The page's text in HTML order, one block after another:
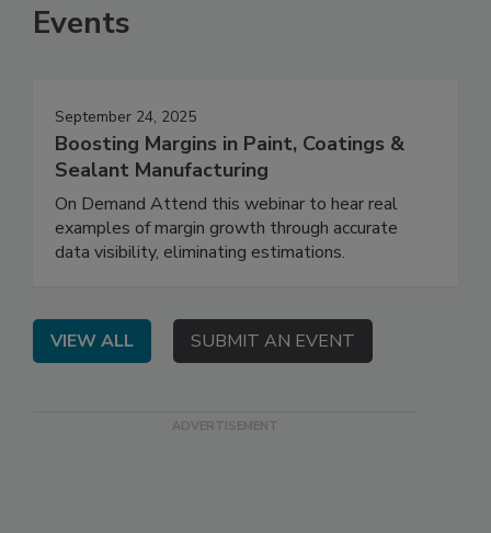
Events
September 24, 2025
Boosting Margins in Paint, Coatings &
Sealant Manufacturing
On Demand Attend this webinar to hear real
examples of margin growth through accurate
data visibility, eliminating estimations.
VIEW ALL SUBMIT AN EVENT